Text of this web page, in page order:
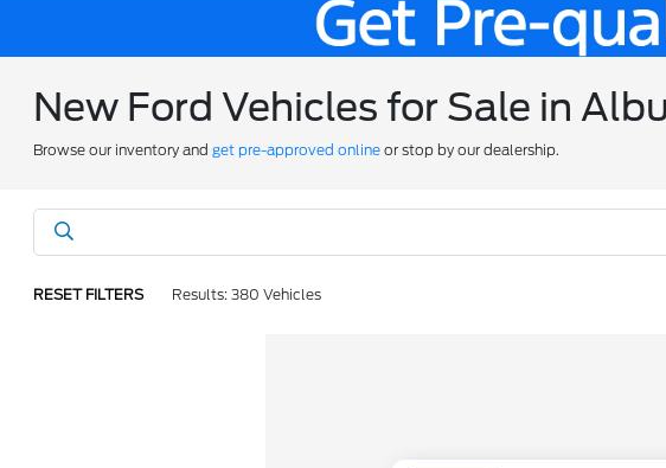
New Ford Vehicles for Sale in
Browse our inventory andget pre-approved online or stop by our dealership.
RESET FILTERS Results: 380 Vehicles